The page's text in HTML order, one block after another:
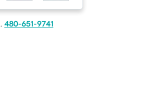
480-651-9741